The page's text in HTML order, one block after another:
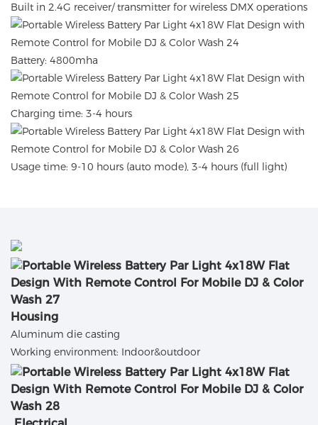
Built in 2.4G receiver/ transmitter for wireless DMX operations
Battery: 4800mha
Charging time: 3-4 hours
Usage time: 9-10 hours (auto mode), 3-4 hours (full light)
Housing
Aluminum die casting
Working environment: Indoor&outdoor